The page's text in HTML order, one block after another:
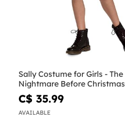
Sally Costume for Girls - The
Nightmare Before Christmas
C$ 35.99
AVAILABLE